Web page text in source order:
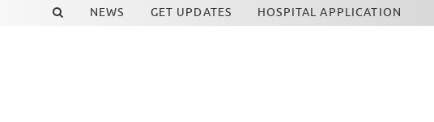
NEWS GET UPDATES HOSPITAL APPLICATION